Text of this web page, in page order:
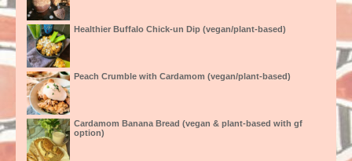
Healthier Buffalo Chick-un Dip (vegan/plant-based)
Peach Crumble with Cardamom (vegan/plant-based)
Cardamom Banana Bread (vegan & plant-based with gf
option)